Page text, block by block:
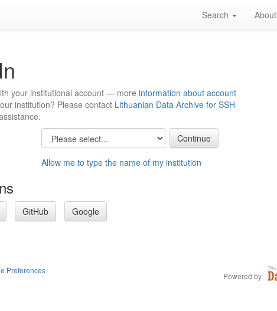
Search About
your institutional account — more information about account
institution? Please contact Lithuanian Data Archive for SSH
Allow me to type the name of my institution
GitHub Google
Preferences
Powered by